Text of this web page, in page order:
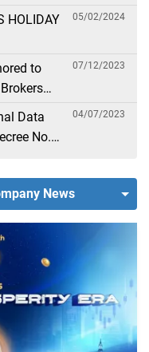
HOLIDAY
05/02/2024
to
07/12/2023
Data
No.
04/07/2023
News